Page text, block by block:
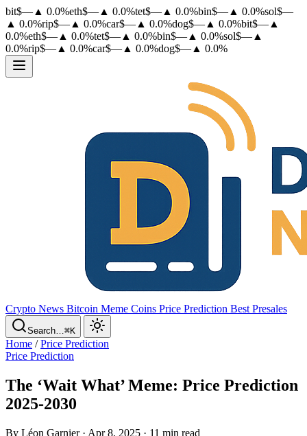
bit$— ▲ 0.0%eth$— ▲ 0.0%tet$— ▲ 0.0%bin$— ▲ 0.0%sol$—
▲ 0.0%rip$— ▲ 0.0%car$— ▲ 0.0%dog$— ▲ 0.0%bit$— ▲
0.0%eth$— ▲ 0.0%tet$— ▲ 0.0%bin$— ▲ 0.0%sol$— ▲
0.0%rip$— ▲ 0.0%car$— ▲ 0.0%dog$— ▲ 0.0%
Crypto News Bitcoin Meme Coins Price Prediction Best Presales
Search…⌘K
Home /Price Prediction
Price Prediction
The ‘Wait What’ Meme: Price Prediction
2025-2030
By Léon Garnier · Apr 8, 2025 · 11 min read